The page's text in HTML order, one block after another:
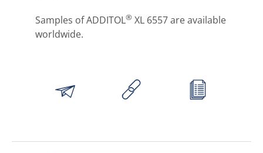
Samples of ADDITOL® XL 6557 are available
worldwide.